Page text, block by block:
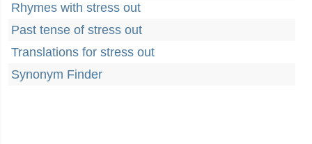
Rhymes with stress out
Past tense of stress out
Translations for stress out
Synonym Finder